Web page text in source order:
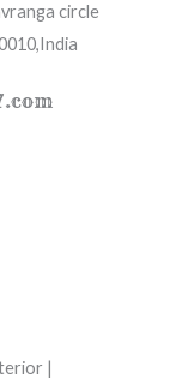
circle
|